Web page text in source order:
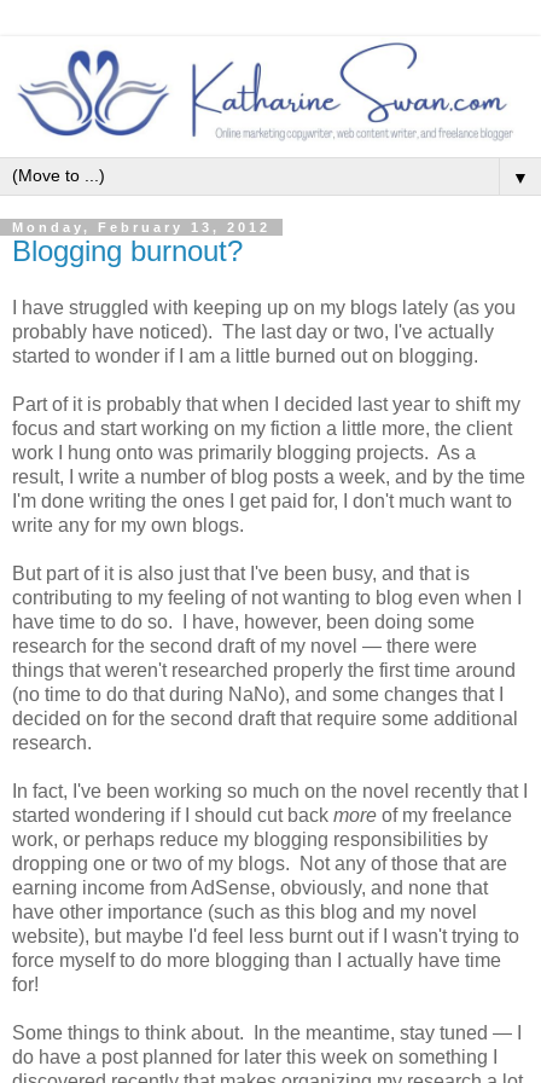
▼
Monday, February 13, 2012
Blogging burnout?
I have struggled with keeping up on my blogs lately (as you
probably have noticed). The last day or two, I've actually
started to wonder if I am a little burned out on blogging.
Part of it is probably that when I decided last year to shift my
focus and start working on my fiction a little more, the client
work I hung onto was primarily blogging projects. As a
result, I write a number of blog posts a week, and by the time
I'm done writing the ones I get paid for, I don't much want to
write any for my own blogs.
But part of it is also just that I've been busy, and that is
contributing to my feeling of not wanting to blog even when I
have time to do so. I have, however, been doing some
research for the second draft of my novel — there were
things that weren't researched properly the first time around
(no time to do that during NaNo), and some changes that I
decided on for the second draft that require some additional
research.
In fact, I've been working so much on the novel recently that I
started wondering if I should cut back more of my freelance
work, or perhaps reduce my blogging responsibilities by
dropping one or two of my blogs. Not any of those that are
earning income from AdSense, obviously, and none that
have other importance (such as this blog and my novel
website), but maybe I'd feel less burnt out if I wasn't trying to
force myself to do more blogging than I actually have time
for!
Some things to think about. In the meantime, stay tuned — I
do have a post planned for later this week on something I